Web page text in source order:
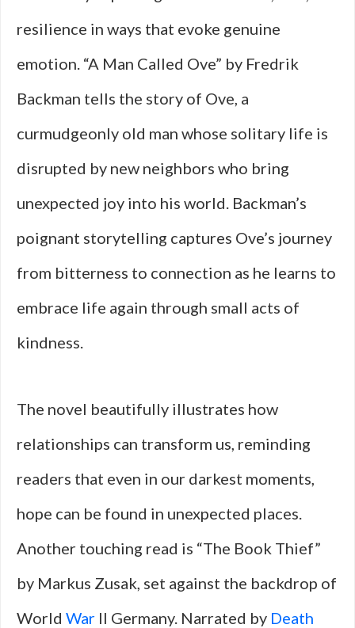
resilience in ways that evoke genuine
emotion. “A Man Called Ove” by Fredrik
Backman tells the story of Ove, a
curmudgeonly old man whose solitary life is
disrupted by new neighbors who bring
unexpected joy into his world. Backman’s
poignant storytelling captures Ove’s journey
from bitterness to connection as he learns to
embrace life again through small acts of
kindness.
The novel beautifully illustrates how
relationships can transform us, reminding
readers that even in our darkest moments,
hope can be found in unexpected places.
Another touching read is “The Book Thief”
by Markus Zusak, set against the backdrop of
World War II Germany. Narrated by Death